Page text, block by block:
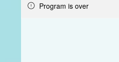
Program is over